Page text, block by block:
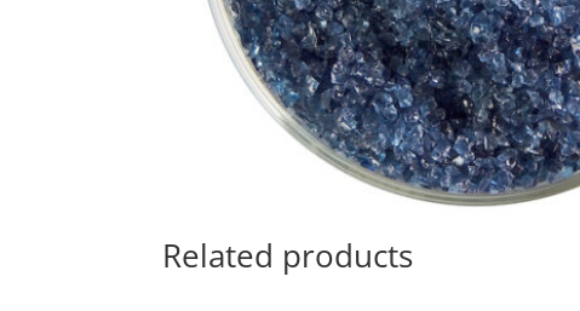
Related products